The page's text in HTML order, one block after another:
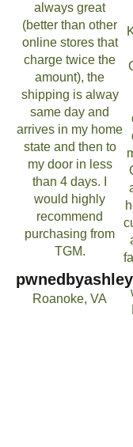
always great
(better than other
online stores that
charge twice the
amount), the
shipping is alway
same day and
arrives in my home
state and then to
my door in less
than 4 days. I
would highly
recommend
purchasing from
TGM.
pwnedbyashley
Roanoke, VA